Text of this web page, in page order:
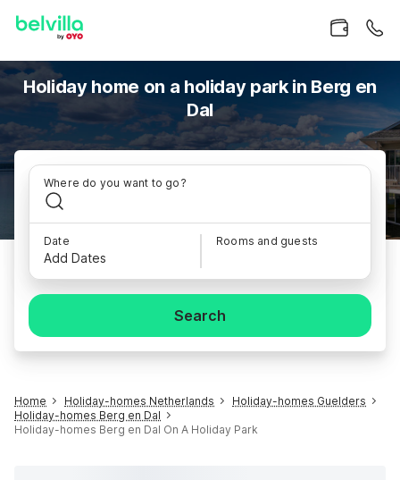
Holiday home on a holiday park in Berg en
Dal
Where do you want to go?
Date
Add Dates
Rooms and guests
Search
Home Holiday-homes Netherlands
Holiday-homes Guelders
Holiday-homes Berg en Dal
Holiday-homes Berg en Dal On A Holiday Park